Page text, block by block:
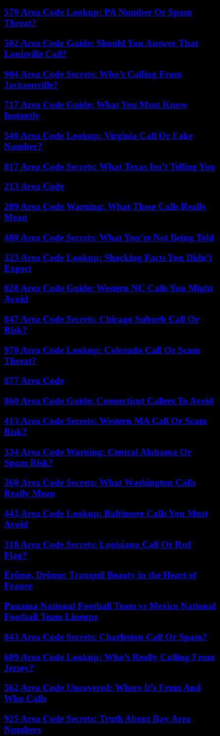
570 Area Code Lookup: PA Number Or Spam
Threat?
502 Area Code Guide: Should You Answer That
Louisville Call?
904 Area Code Secrets: Who’s Calling From
Jacksonville?
717 Area Code Guide: What You Must Know
Instantly
540 Area Code Lookup: Virginia Call Or Fake
Number?
817 Area Code Secrets: What Texas Isn’t Telling You
213 Area Code
209 Area Code Warning: What These Calls Really
Mean
480 Area Code Secrets: What You’re Not Being Told
323 Area Code Lookup: Shocking Facts You Didn’t
Expect
828 Area Code Guide: Western NC Calls You Might
Avoid
847 Area Code Secrets: Chicago Suburb Call Or
Risk?
970 Area Code Lookup: Colorado Call Or Scam
Threat?
877 Area Code
860 Area Code Guide: Connecticut Callers To Avoid
413 Area Code Secrets: Western MA Call Or Scam
Risk?
334 Area Code Warning: Central Alabama Or
Spam Risk?
360 Area Code Secrets: What Washington Calls
Really Mean
443 Area Code Lookup: Baltimore Calls You Must
Avoid
318 Area Code Secrets: Louisiana Call Or Red
Flag?
Érôme, Drôme: Tranquil Beauty in the Heart of
France
Panama National Football Team vs Mexico National
Football Team Lineups
843 Area Code Secrets: Charleston Call Or Spam?
609 Area Code Lookup: Who’s Really Calling From
Jersey?
562 Area Code Uncovered: Where It’s From And
Who Calls
925 Area Code Secrets: Truth About Bay Area
Numbers